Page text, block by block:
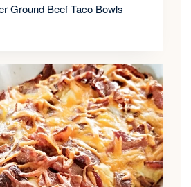
Ground Beef Taco Bowls